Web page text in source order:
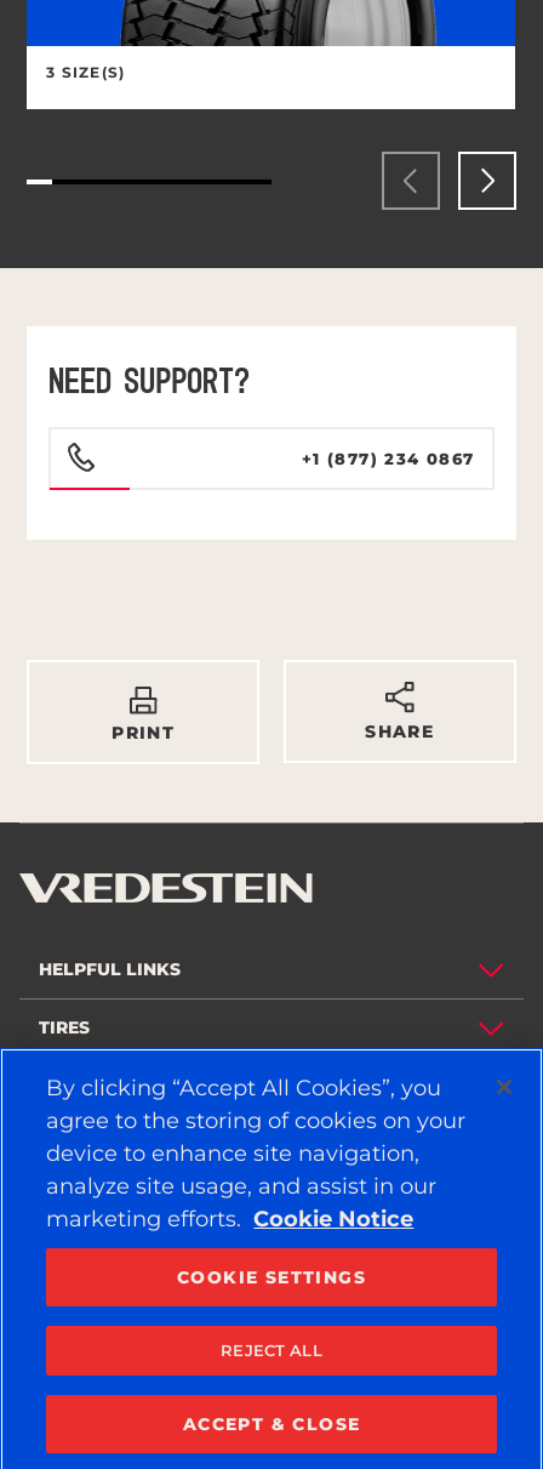
3 SIZE(S)
NEED SUPPORT?
+1 (877) 234 0867
PRINT SHARE
HELPFUL LINKS
TIRES
POLICY
COMPANY
STAY CONNECTED
YouTube
By clicking “Accept All Cookies”, you
agree to the storing of cookies on your
device to enhance site navigation,
analyze site usage, and assist in our
marketing efforts. Cookie Notice
COOKIE SETTINGS
REJECT ALL
ACCEPT & CLOSE